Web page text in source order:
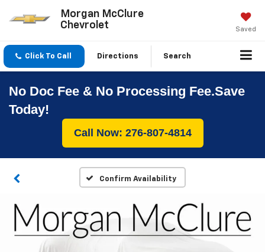
Morgan McClure
Chevrolet
Saved
Click To Call Directions Search
No Doc Fee & No Processing Fee.Save
Today!
Call Now: 276-807-4814
Confirm Availability